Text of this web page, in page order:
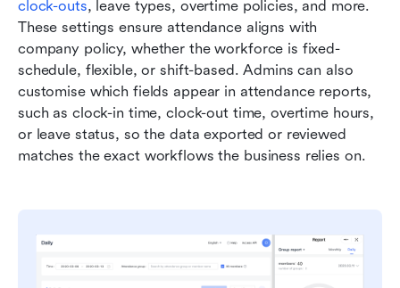
clock-outs, leave types, overtime policies, and more.
These settings ensure attendance aligns with
company policy, whether the workforce is fixed-
schedule, flexible, or shift-based. Admins can also
customise which fields appear in attendance reports,
such as clock-in time, clock-out time, overtime hours,
or leave status, so the data exported or reviewed
matches the exact workflows the business relies on.